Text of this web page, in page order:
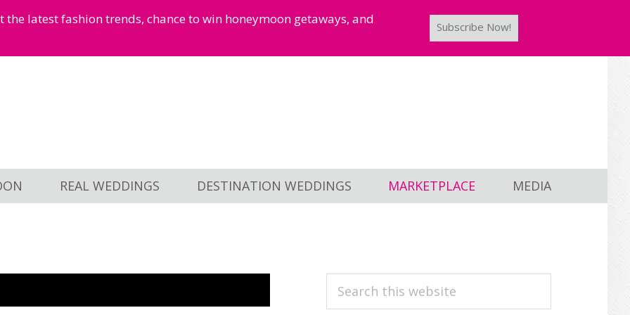
latest fashion trends, chance to win honeymoon getaways, and
Subscribe Now!
REAL WEDDINGS DESTINATION WEDDINGS MARKETPLACE MEDIA
PRIMARY
Search